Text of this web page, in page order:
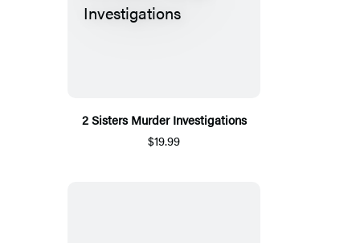
2 Sisters Murder Investigations
$19.99